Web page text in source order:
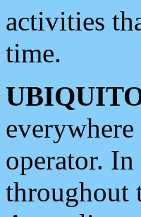
activities
time.
operator.
throughout